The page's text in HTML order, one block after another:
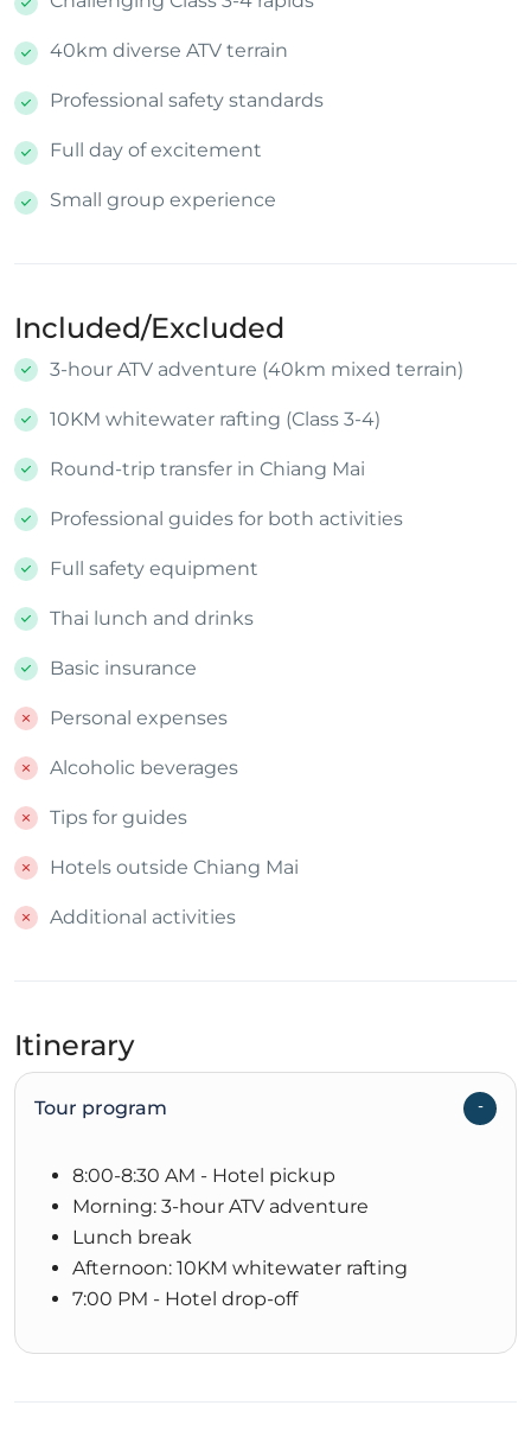
40km diverse ATV terrain
Professional safety standards
Full day of excitement
Small group experience
Included/Excluded
3-hour ATV adventure (40km mixed terrain)
10KM whitewater rafting (Class 3-4)
Round-trip transfer in Chiang Mai
Professional guides for both activities
Full safety equipment
Thai lunch and drinks
Basic insurance
Personal expenses
Alcoholic beverages
Tips for guides
Hotels outside Chiang Mai
Additional activities
Itinerary
Tour program
8:00-8:30 AM - Hotel pickup
Morning: 3-hour ATV adventure
Lunch break
Afternoon: 10KM whitewater rafting
7:00 PM - Hotel drop-off